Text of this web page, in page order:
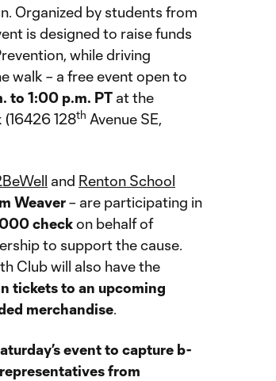
Organized by students from
is designed to raise funds
while driving
walk – a free event open to
to 1:00 p.m. PT at the
128th Avenue SE,
and Renton School
Weaver– are participating in
checkon behalf of
to support the cause.
Club will also have the
tickets to an upcoming
merchandise.
event to capture b-
from